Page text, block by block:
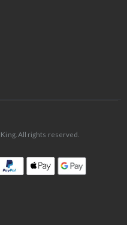
All rights reserved.